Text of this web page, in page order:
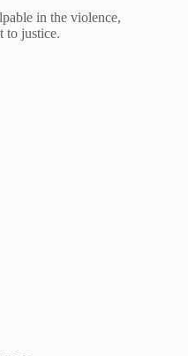
in the violence,
to justice.